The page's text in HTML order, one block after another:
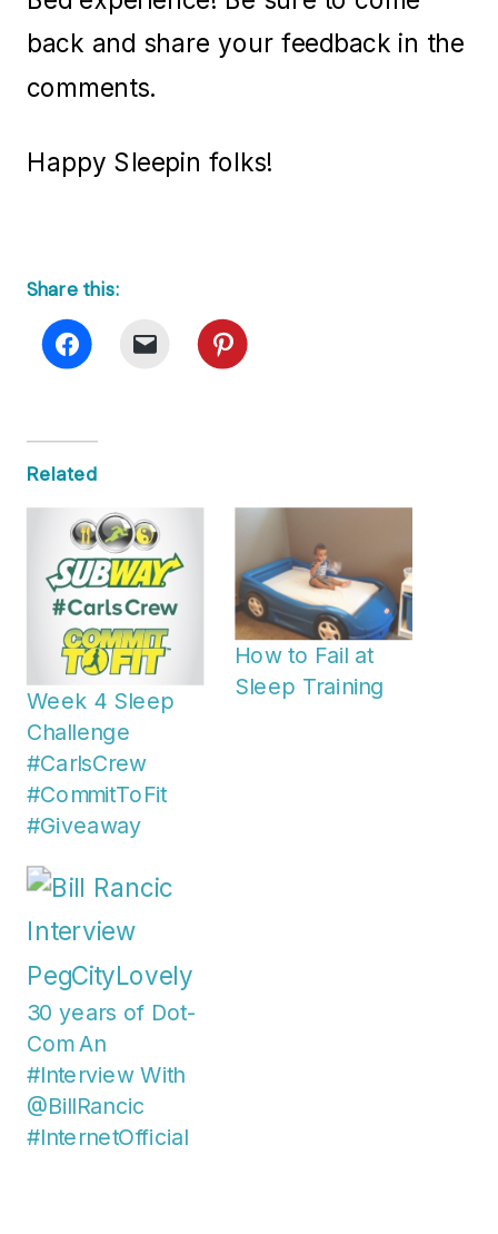
back and share your feedback in the
comments.
Happy Sleepin folks!
Share this:
Related
Week 4 Sleep
Challenge
#CarlsCrew
#CommitToFit
#Giveaway
How to Fail at
Sleep Training
30 years of Dot-
Com An
#Interview With
@BillRancic
#InternetOfficial